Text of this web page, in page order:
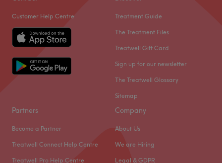
Customer Help Centre Treatment Guide
The Treatment Files
Treatwell Gift Card
Sign up for our newsletter
The Treatwell Glossary
Sitemap
Partners
Become a Partner
Treatwell Connect Help Centre
Treatwell Pro Help Centre
Company
About Us
We are Hiring
Legal & GDPR